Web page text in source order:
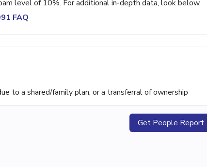
level of 10%. For additional in-depth data, look below.
FAQ
to a shared/family plan, or a transferral of ownership
Get People Report